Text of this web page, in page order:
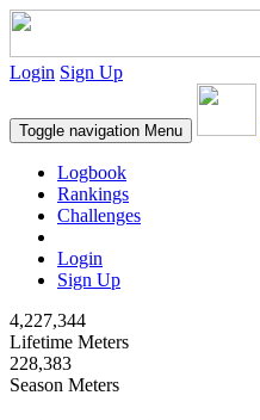
Login Sign Up
Toggle navigation Menu
Logbook
Rankings
Challenges
Login
Sign Up
4,227,344
Lifetime Meters
228,383
Season Meters